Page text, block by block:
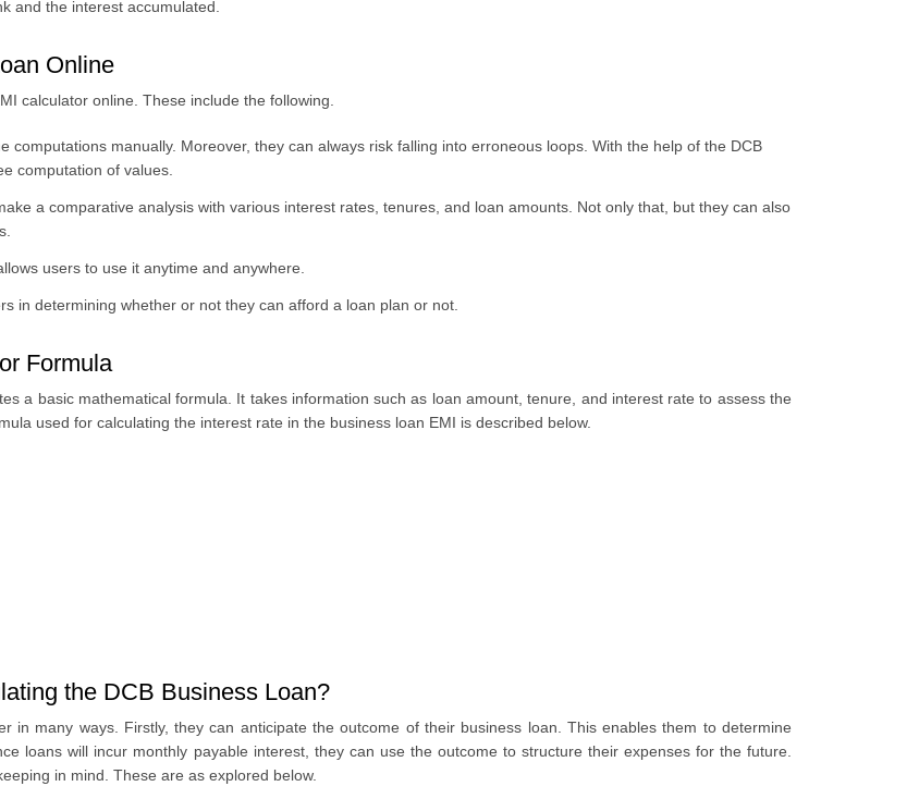
and the interest accumulated.
Online
calculator online. These include the following.
computations manually. Moreover, they can always risk falling into erroneous loops. With the help of the DCB
computation of values.
a comparative analysis with various interest rates, tenures, and loan amounts. Not only that, but they can also
users to use it anytime and anywhere.
in determining whether or not they can afford a loan plan or not.
Formula
a basic mathematical formula. It takes information such as loan amount, tenure, and interest rate to assess the
used for calculating the interest rate in the business loan EMI is described below.
the DCB Business Loan?
in many ways. Firstly, they can anticipate the outcome of their business loan. This enables them to determine
loans will incur monthly payable interest, they can use the outcome to structure their expenses for the future.
in mind. These are as explored below.